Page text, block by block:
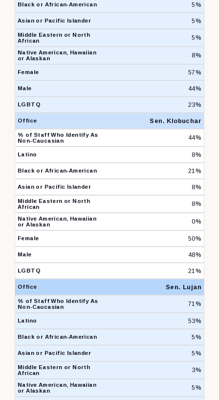
5%
5%
5%
8%
57%
44%
23%
Sen. Klobuchar
44%
8%
21%
8%
8%
0%
50%
48%
21%
Sen. Lujan
71%
53%
5%
5%
3%
5%